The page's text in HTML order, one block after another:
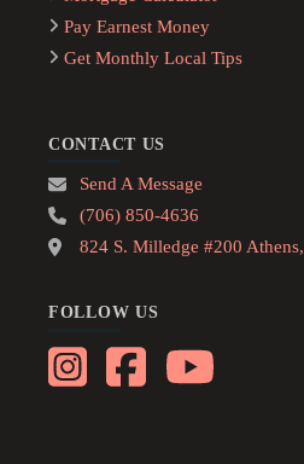
Pay Earnest Money
Get Monthly Local Tips
CONTACT US
Send A Message
(706) 850-4636
824 S. Milledge #200
FOLLOW US